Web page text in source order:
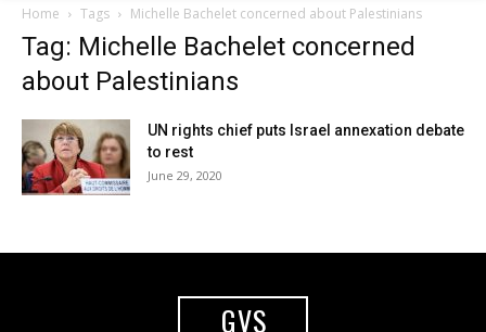
Home Tags Michelle Bachelet concerned about Palestinians
Tag: Michelle Bachelet concerned
about Palestinians
UN rights chief puts Israel annexation debate
to rest
June 29, 2020
GVS